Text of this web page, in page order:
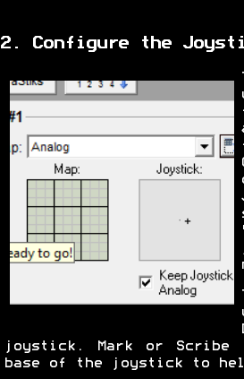
2. Configure the
joystick. Mark or Scribe
base of the joystick to